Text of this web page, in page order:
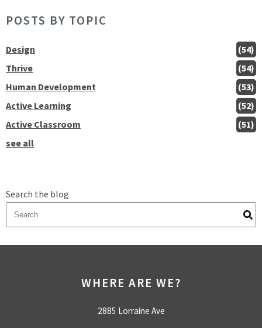
POSTS BY TOPIC
Design
(54)
Thrive
(54)
Human Development
(53)
Active Learning
(52)
Active Classroom
(51)
see all
Search the blog
WHERE ARE WE?
2885 Lorraine Ave